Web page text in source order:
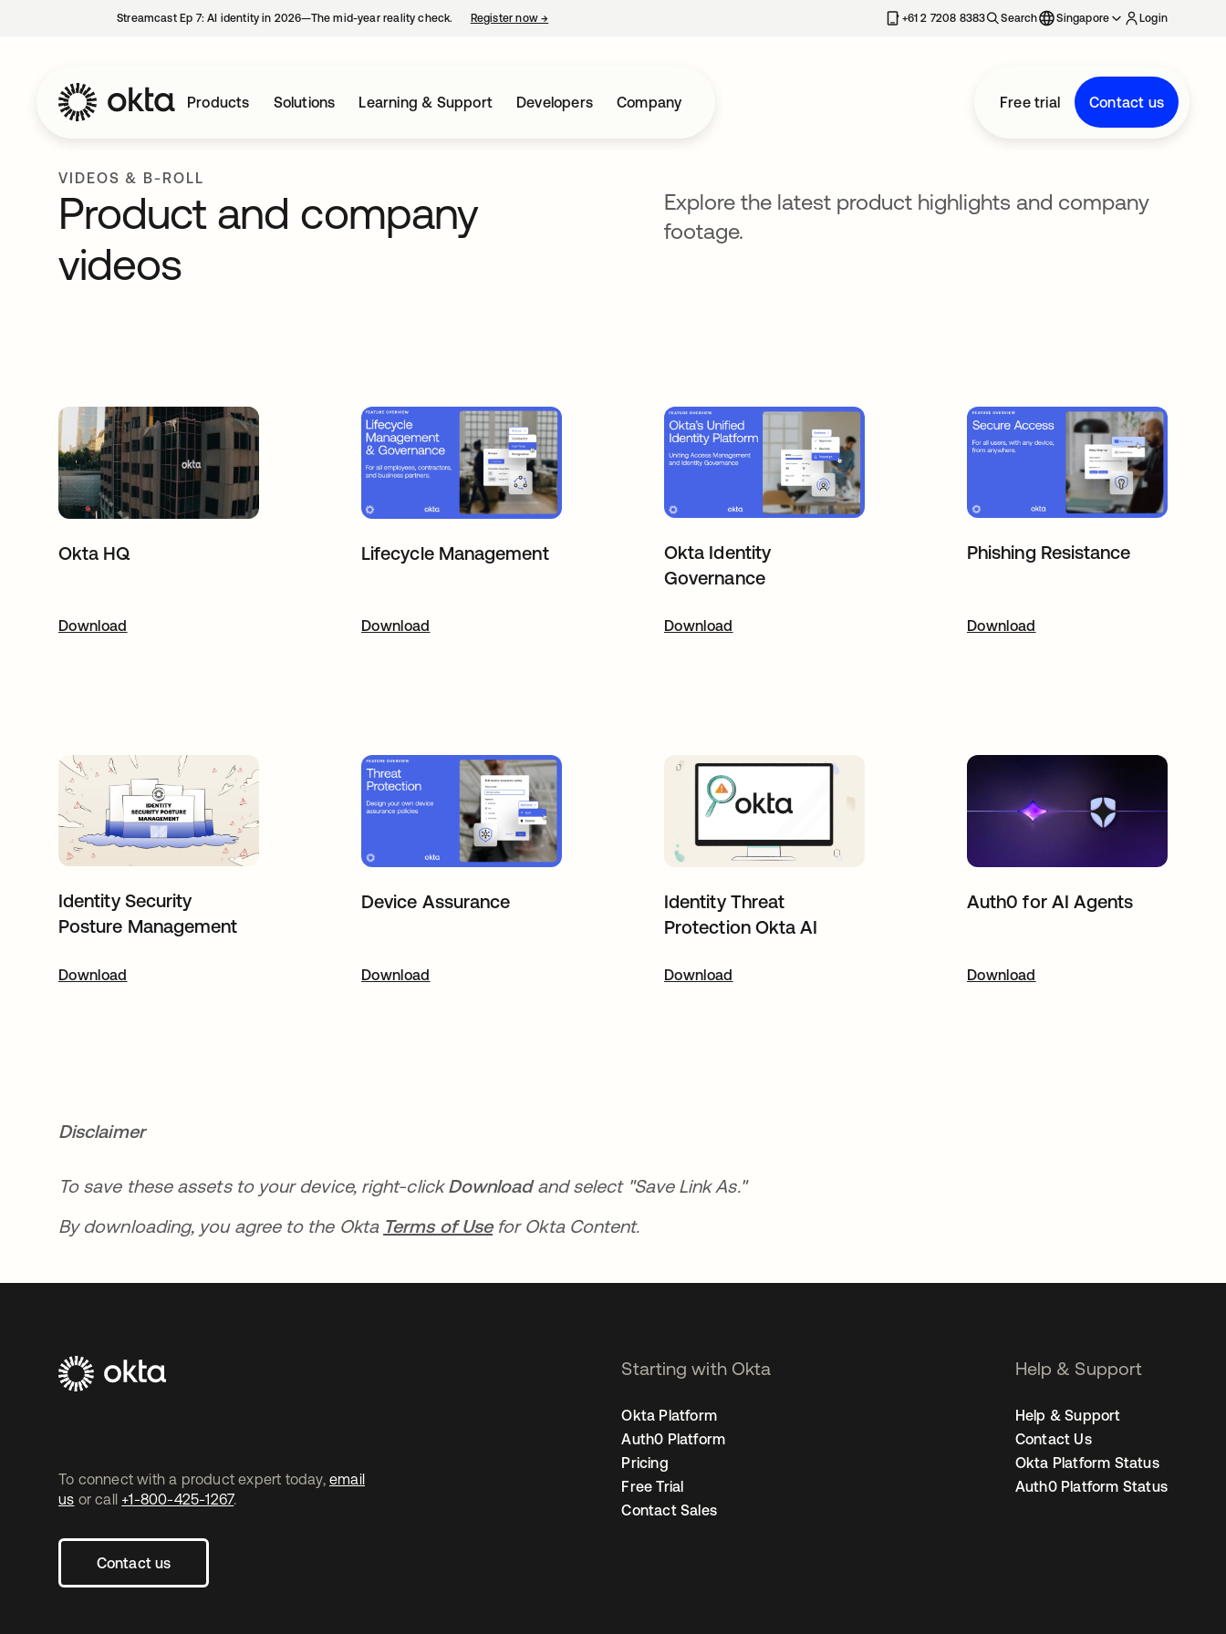
Streamcast Ep 7: AI identity in 2026—The mid-year reality check. Register now→ +61 2 7208 8383 Search Singapore Login
Products Solutions Learning & Support Developers Company Free trial Contact us
VIDEOS & B-ROLL
Product and company
videos
Explore the latest product highlights and company
footage.
Okta HQ
Downloadopens in a new tab
Lifecycle Management
Downloadopens in a new tab
Okta Identity
Governance
Downloadopens in a new tab
Phishing Resistance
Downloadopens in a new tab
Identity Security
Posture Management
Downloadopens in a new tab
Device Assurance
Downloadopens in a new tab
Identity Threat
Protection Okta AI
Downloadopens in a new tab
Auth0 for AI Agents
Downloadopens in a new tab
Disclaimer
To save these assets to your device, right-clickDownloadand select "Save Link As."
By downloading, you agree to the Okta Terms of Usefor Okta Content.
To connect with a product expert today, email
us or call +1-800-425-1267.
Contact us
Starting with Okta
Okta Platform
Auth0 Platform
Pricing
Free Trial
Contact Sales
Help & Support
Help & Support
Contact Us
Okta Platform Status
Auth0 Platform Status